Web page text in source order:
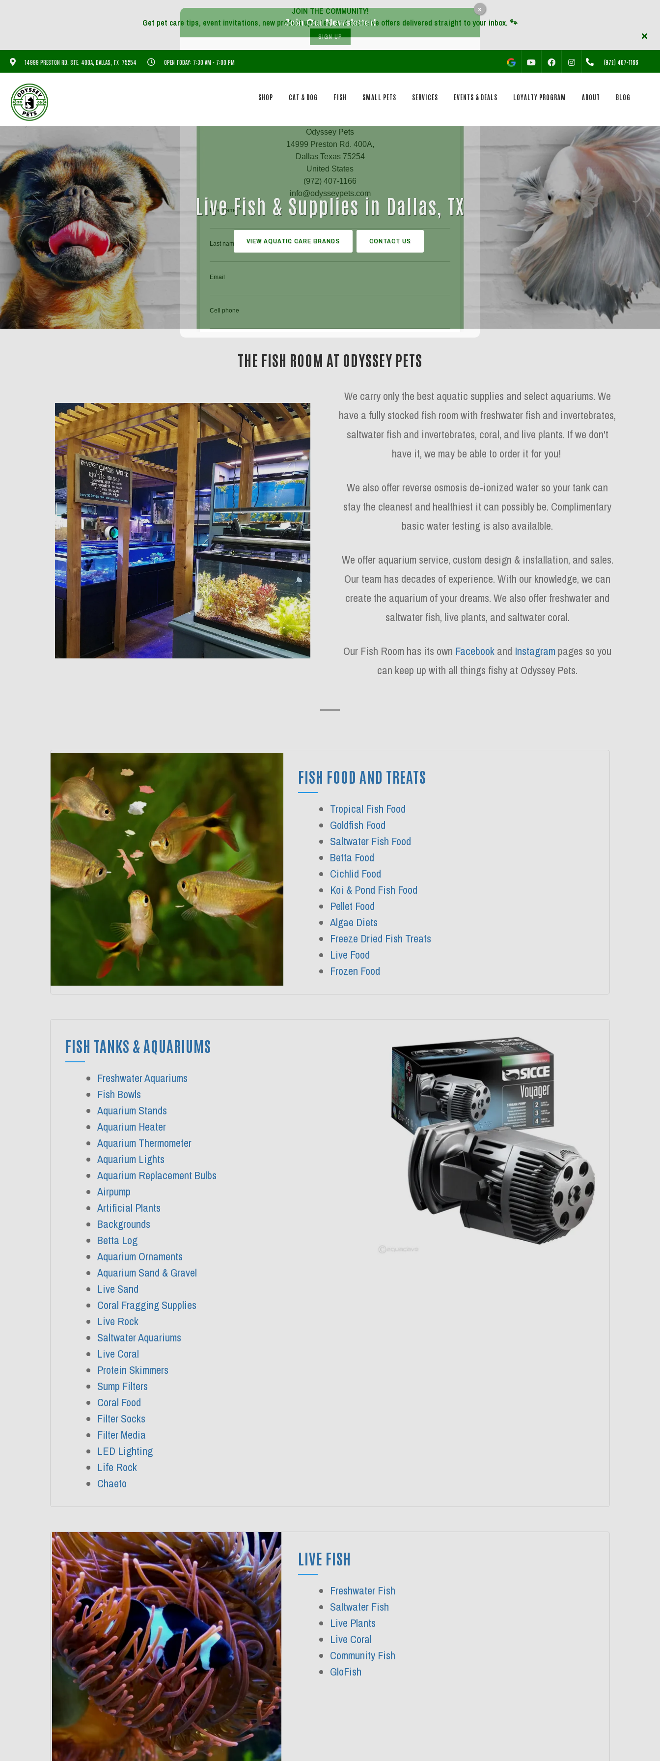
JOIN THE COMMUNITY!
SIGN UP
14999 PRESTON RD, STE. 400A, DALLAS, TX 75254 OPEN TODAY: 7:30 AM - 7:00 PM YOUTUBE FACEBOOK INSTAGRAM(972) 407-1166
SHOP CAT & DOG FISH SMALL PETS SERVICES EVENTS & DEALS LOYALTY PROGRAM ABOUT BLOG
Live Fish & Supplies in Dallas, TX
VIEW AQUATIC CARE BRANDS CONTACT US
THE FISH ROOM AT ODYSSEY PETS
We carry only the best aquatic supplies and select aquariums. We
have a fully stocked fish room with freshwater fish and invertebrates,
saltwater fish and invertebrates, coral, and live plants. If we don't
have it, we may be able to order it for you!
We also offer reverse osmosis de-ionized water so your tank can
stay the cleanest and healthiest it can possibly be. Complimentary
basic water testing is also availalble.
We offer aquarium service, custom design & installation, and sales.
Our team has decades of experience. With our knowledge, we can
create the aquarium of your dreams. We also offer freshwater and
saltwater fish, live plants, and saltwater coral.
Our Fish Room has its own Facebook and Instagram pages so you
can keep up with all things fishy at Odyssey Pets.
FISH FOOD AND TREATS
Tropical Fish Food
Goldfish Food
Saltwater Fish Food
Betta Food
Cichlid Food
Koi & Pond Fish Food
Pellet Food
Algae Diets
Freeze Dried Fish Treats
Live Food
Frozen Food
FISH TANKS & AQUARIUMS
Freshwater Aquariums
Fish Bowls
Aquarium Stands
Aquarium Heater
Aquarium Thermometer
Aquarium Lights
Aquarium Replacement Bulbs
Airpump
Artificial Plants
Backgrounds
Betta Log
Aquarium Ornaments
Aquarium Sand & Gravel
Live Sand
Coral Fragging Supplies
Live Rock
Saltwater Aquariums
Live Coral
Protein Skimmers
Sump Filters
Coral Food
Filter Socks
Filter Media
LED Lighting
Life Rock
Chaeto
LIVE FISH
Freshwater Fish
Saltwater Fish
Live Plants
Live Coral
Community Fish
GloFish
Join Our Newsletter!
x